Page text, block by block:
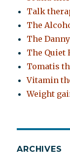
Talk
The
The
The Quiet
Tomatis
Vitamin
Weight
ARCHIVES